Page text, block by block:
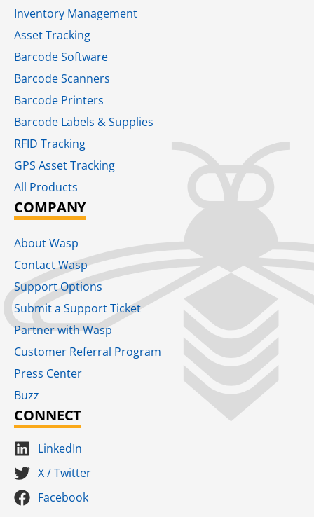
Inventory Management
Asset Tracking
Barcode Software
Barcode Scanners
Barcode Printers
Barcode Labels & Supplies
RFID Tracking​
GPS Asset Tracking
All Products
COMPANY
About Wasp
Contact Wasp
Support Options
Submit a Support Ticket
Partner with Wasp
Customer Referral Program
Press Center
Buzz
CONNECT
LinkedIn
X / Twitter
Facebook